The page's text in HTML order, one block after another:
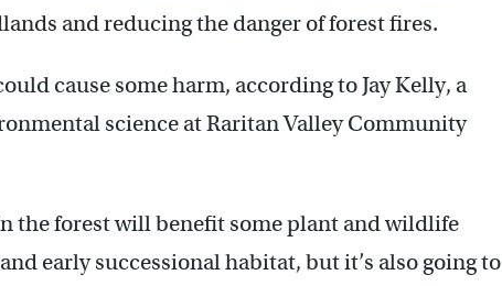
and reducing the danger of forest fires.
cause some harm, according to Jay Kelly, a
science at Raritan Valley Community
the forest will benefit some plant and wildlife
early successional habitat, but it’s also going to